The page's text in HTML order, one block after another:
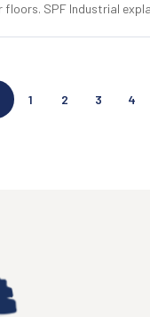
floors. SPF Industrial
1 2 3 4